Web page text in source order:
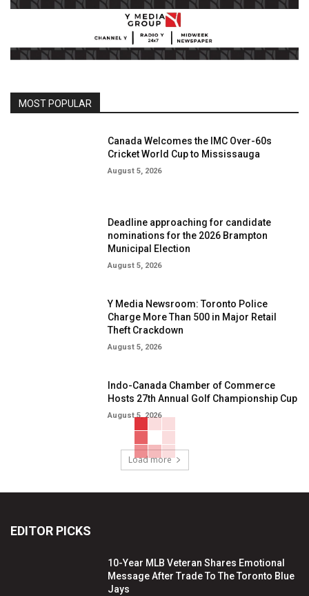
MOST POPULAR
Canada Welcomes the IMC Over-60s
Cricket World Cup to Mississauga
August 5, 2026
Deadline approaching for candidate
nominations for the 2026 Brampton
Municipal Election
August 5, 2026
Y Media Newsroom: Toronto Police
Charge More Than 500 in Major Retail
Theft Crackdown
August 5, 2026
Indo-Canada Chamber of Commerce
Hosts 27th Annual Golf Championship Cup
August 5, 2026
Load more
EDITOR PICKS
10-Year MLB Veteran Shares Emotional
Message After Trade To The Toronto Blue
Jays